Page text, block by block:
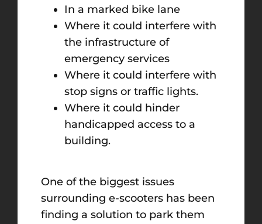
In a marked bike lane
Where it could interfere with
the infrastructure of
emergency services
Where it could interfere with
stop signs or traffic lights.
Where it could hinder
handicapped access to a
building.
One of the biggest issues
surrounding e-scooters has been
finding a solution to park them